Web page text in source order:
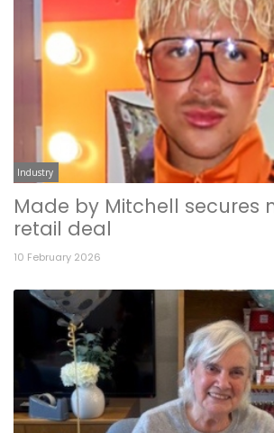
Industry
Made by Mitchell secures
retail deal
10 February 2026